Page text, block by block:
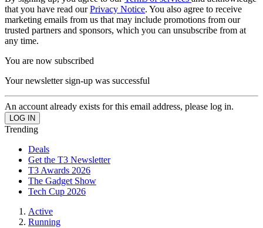
that you have read ourPrivacy Notice. You also agree to receive
marketing emails from us that may include promotions from our
trusted partners and sponsors, which you can unsubscribe from at
any time.
You are now subscribed
Your newsletter sign-up was successful
An account already exists for this email address, please log in.
Trending
Deals
Get the T3 Newsletter
T3 Awards 2026
The Gadget Show
Tech Cup 2026
Active
Running